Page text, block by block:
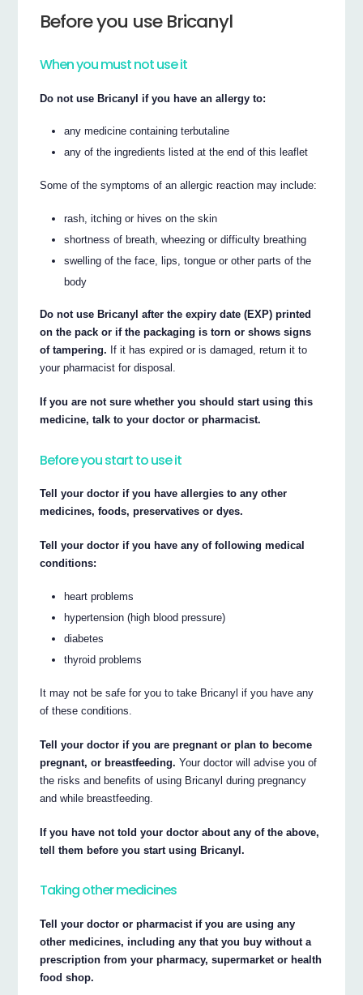
Before you use Bricanyl
When you must not use it
Do not use Bricanyl if you have an allergy to:
any medicine containing terbutaline
any of the ingredients listed at the end of this leaflet
Some of the symptoms of an allergic reaction may include:
rash, itching or hives on the skin
shortness of breath, wheezing or difficulty breathing
swelling of the face, lips, tongue or other parts of the
body
Do not use Bricanyl after the expiry date (EXP) printed
on the pack or if the packaging is torn or shows signs
of tampering. If it has expired or is damaged, return it to
your pharmacist for disposal.
If you are not sure whether you should start using this
medicine, talk to your doctor or pharmacist.
Before you start to use it
Tell your doctor if you have allergies to any other
medicines, foods, preservatives or dyes.
Tell your doctor if you have any of following medical
conditions:
heart problems
hypertension (high blood pressure)
diabetes
thyroid problems
It may not be safe for you to take Bricanyl if you have any
of these conditions.
Tell your doctor if you are pregnant or plan to become
pregnant, or breastfeeding. Your doctor will advise you of
the risks and benefits of using Bricanyl during pregnancy
and while breastfeeding.
If you have not told your doctor about any of the above,
tell them before you start using Bricanyl.
Taking other medicines
Tell your doctor or pharmacist if you are using any
other medicines, including any that you buy without a
prescription from your pharmacy, supermarket or health
food shop.